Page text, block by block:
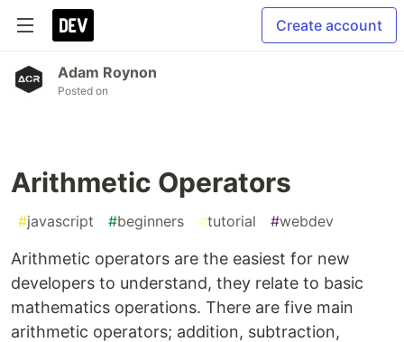
Create account
Adam Roynon
Posted on
Arithmetic Operators
#javascript #beginners #tutorial #webdev
Arithmetic operators are the easiest for new
developers to understand, they relate to basic
mathematics operations. There are five main
arithmetic operators; addition, subtraction,